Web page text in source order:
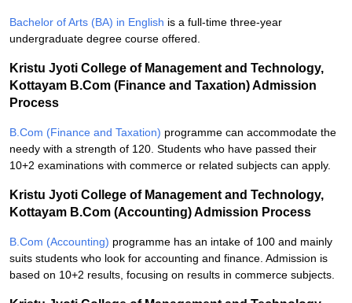
Bachelor of Arts (BA) in English is a full-time three-year
undergraduate degree course offered.
Kristu Jyoti College of Management and Technology,
Kottayam B.Com (Finance and Taxation) Admission
Process
B.Com (Finance and Taxation) programme can accommodate the
needy with a strength of 120. Students who have passed their
10+2 examinations with commerce or related subjects can apply.
Kristu Jyoti College of Management and Technology,
Kottayam B.Com (Accounting) Admission Process
B.Com (Accounting) programme has an intake of 100 and mainly
suits students who look for accounting and finance. Admission is
based on 10+2 results, focusing on results in commerce subjects.